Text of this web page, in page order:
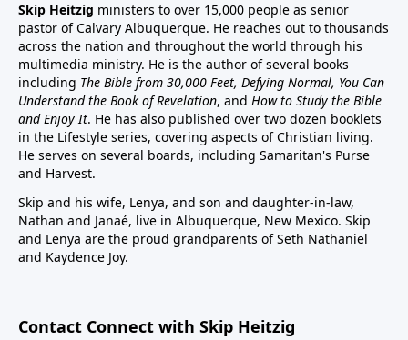
Skip Heitzig ministers to over 15,000 people as senior
pastor of Calvary Albuquerque. He reaches out to thousands
across the nation and throughout the world through his
multimedia ministry. He is the author of several books
including The Bible from 30,000 Feet, Defying Normal, You Can
Understand the Book of Revelation, and How to Study the Bible
and Enjoy It. He has also published over two dozen booklets
in the Lifestyle series, covering aspects of Christian living.
He serves on several boards, including Samaritan's Purse
and Harvest.
Skip and his wife, Lenya, and son and daughter-in-law,
Nathan and Janaé, live in Albuquerque, New Mexico. Skip
and Lenya are the proud grandparents of Seth Nathaniel
and Kaydence Joy.
Contact Connect with Skip Heitzig